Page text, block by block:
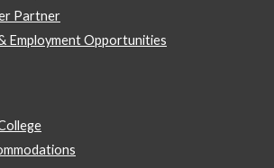
Partner
Employment Opportunities